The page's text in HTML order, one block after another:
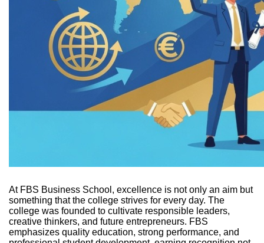
At FBS Business School, excellence is not only an aim but
something that the college strives for every day. The
college was founded to cultivate responsible leaders,
creative thinkers, and future entrepreneurs. FBS
emphasizes quality education, strong performance, and